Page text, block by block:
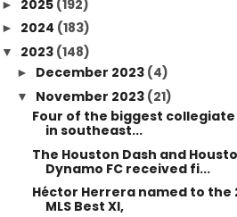
► 2025 (192)
► 2024 (183)
▼ 2023 (148)
► December 2023 (4)
▼ November 2023 (21)
Four of the biggest
in southeast...
The Houston Dash and
Dynamo FC received fi...
Héctor Herrera named to the
MLS Best XI,